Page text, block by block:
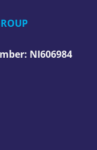
NI606984